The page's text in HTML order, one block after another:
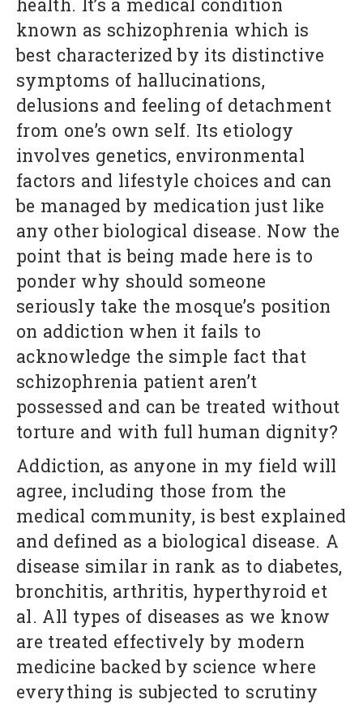
health. It’s a medical condition
known as schizophrenia which is
best characterized by its distinctive
symptoms of hallucinations,
delusions and feeling of detachment
from one’s own self. Its etiology
involves genetics, environmental
factors and lifestyle choices and can
be managed by medication just like
any other biological disease. Now the
point that is being made here is to
ponder why should someone
seriously take the mosque’s position
on addiction when it fails to
acknowledge the simple fact that
schizophrenia patient aren’t
possessed and can be treated without
torture and with full human dignity?
Addiction, as anyone in my field will
agree, including those from the
medical community, is best explained
and defined as a biological disease. A
disease similar in rank as to diabetes,
bronchitis, arthritis, hyperthyroid et
al. All types of diseases as we know
are treated effectively by modern
medicine backed by science where
everything is subjected to scrutiny